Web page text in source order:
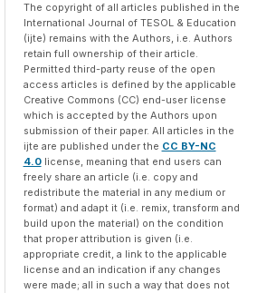
The copyright of all articles published in the
International Journal of TESOL & Education
(ijte) remains with the Authors, i.e. Authors
retain full ownership of their article.
Permitted third-party reuse of the open
access articles is defined by the applicable
Creative Commons (CC) end-user license
which is accepted by the Authors upon
submission of their paper. All articles in the
ijte are published under the CC BY-NC
4.0license, meaning that end users can
freely share an article (i.e. copy and
redistribute the material in any medium or
format) and adapt it (i.e. remix, transform and
build upon the material) on the condition
that proper attribution is given (i.e.
appropriate credit, a link to the applicable
license and an indication if any changes
were made; all in such a way that does not